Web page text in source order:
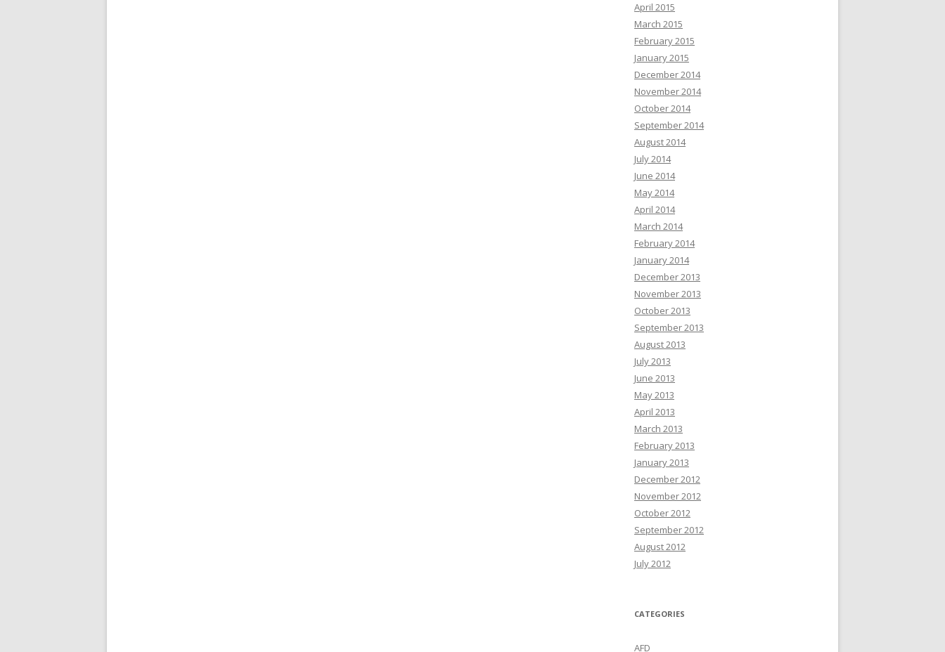
April 2015
March 2015
February 2015
January 2015
December 2014
November 2014
October 2014
September 2014
August 2014
July 2014
June 2014
May 2014
April 2014
March 2014
February 2014
January 2014
December 2013
November 2013
October 2013
September 2013
August 2013
July 2013
June 2013
May 2013
April 2013
March 2013
February 2013
January 2013
December 2012
November 2012
October 2012
September 2012
August 2012
July 2012
CATEGORIES
AFD